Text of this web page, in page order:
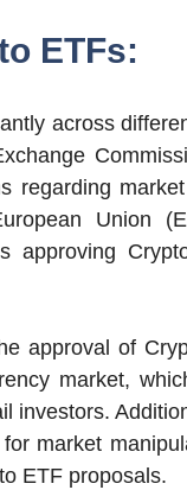
ETFs:
across
regarding
Union
approving
approval of
market,
investors.
market
ETF proposals.